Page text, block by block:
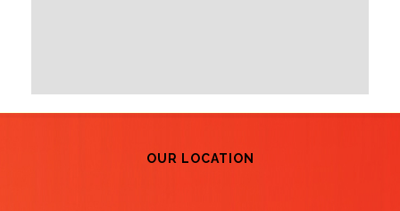
OUR LOCATION